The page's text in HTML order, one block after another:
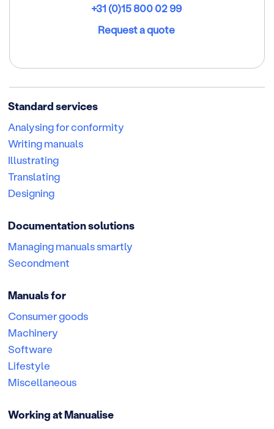
+31 (0)15 800 02 99
Request a quote
Standard services
Analysing for conformity
Writing manuals
Illustrating
Translating
Designing
Documentation solutions
Managing manuals smartly
Secondment
Manuals for
Consumer goods
Machinery
Software
Lifestyle
Miscellaneous
Working at Manualise